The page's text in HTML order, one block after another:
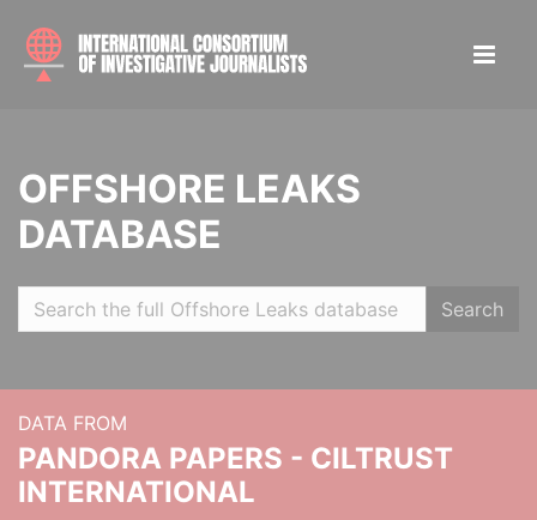
OFFSHORE LEAKS
DATABASE
Search
DATA FROM
PANDORA PAPERS - CILTRUST
INTERNATIONAL